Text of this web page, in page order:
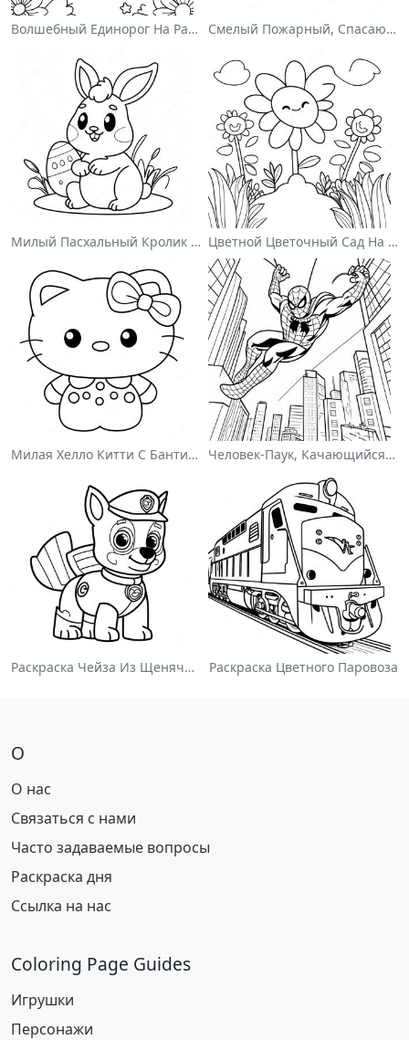
Волшебный Единорог На Раскраске С Радугой Смелый Пожарный, Спасающий Кота Раскраска
Милый Пасхальный Кролик На Раскраске Цветной Цветочный Сад На Раскраске
Милая Хелло Китти С Бантиком - Раскраска Человек-Паук, Качающийся По Городу - Раскраска
Раскраска Чейза Из Щенячьего Патруля Раскраска Цветного Паровоза
О
О нас
Связаться с нами
Часто задаваемые вопросы
Раскраска дня
Ссылка на нас
Coloring Page Guides
Игрушки
Персонажи